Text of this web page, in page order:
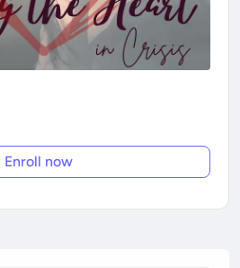
Enroll now